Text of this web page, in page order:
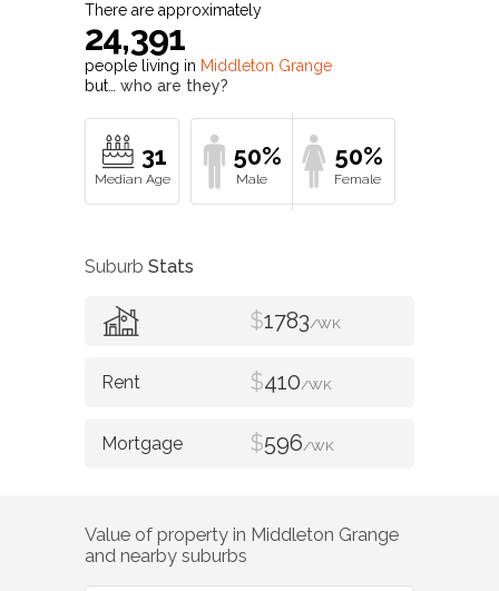
There are approximately
24,391
people living in Middleton Grange
but… who are they?
31 50% 50%
Suburb Stats
$1783/WK
$410/WK
$596/WK
Value of property in Middleton Grange
and nearby suburbs